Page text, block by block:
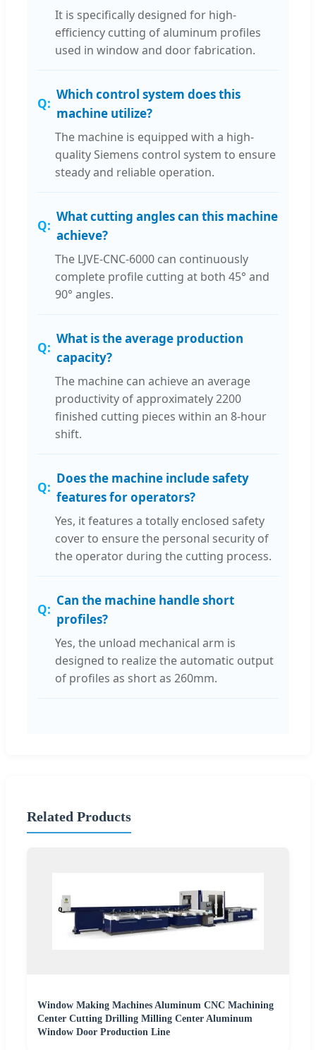
It is specifically designed for high-
efficiency cutting of aluminum profiles
used in window and door fabrication.
Which control system does this
machine utilize?
The machine is equipped with a high-
quality Siemens control system to ensure
steady and reliable operation.
What cutting angles can this machine
achieve?
The LJVE-CNC-6000 can continuously
complete profile cutting at both 45° and
90° angles.
What is the average production
capacity?
The machine can achieve an average
productivity of approximately 2200
finished cutting pieces within an 8-hour
shift.
Does the machine include safety
features for operators?
Yes, it features a totally enclosed safety
cover to ensure the personal security of
the operator during the cutting process.
Can the machine handle short
profiles?
Yes, the unload mechanical arm is
designed to realize the automatic output
of profiles as short as 260mm.
Related Products
Window Making Machines Aluminum CNC Machining
Center Cutting Drilling Milling Center Aluminum
Window Door Production Line